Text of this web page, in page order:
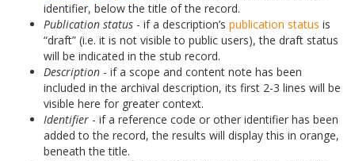
identifier, below the title of the record.
Publication status - if a description’s publication status is
“draft” (i.e. it is not visible to public users), the draft status
will be indicated in the stub record.
Description - if a scope and content note has been
included in the archival description, its first 2-3 lines will be
visible here for greater context.
Identifier - if a reference code or other identifier has been
added to the record, the results will display this in orange,
beneath the title.